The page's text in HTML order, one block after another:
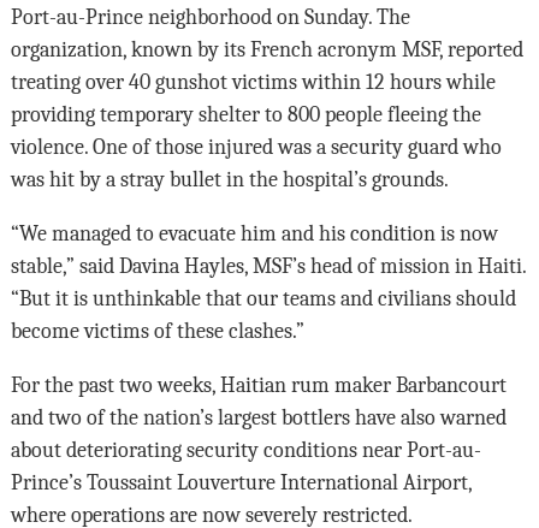
Port-au-Prince neighborhood on Sunday. The
organization, known by its French acronym MSF, reported
treating over 40 gunshot victims within 12 hours while
providing temporary shelter to 800 people fleeing the
violence. One of those injured was a security guard who
was hit by a stray bullet in the hospital’s grounds.
“We managed to evacuate him and his condition is now
stable,” said Davina Hayles, MSF’s head of mission in Haiti.
“But it is unthinkable that our teams and civilians should
become victims of these clashes.”
For the past two weeks, Haitian rum maker Barbancourt
and two of the nation’s largest bottlers have also warned
about deteriorating security conditions near Port-au-
Prince’s Toussaint Louverture International Airport,
where operations are now severely restricted.